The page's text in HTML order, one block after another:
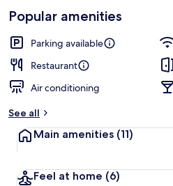
Popular amenities
Parking available
Restaurant
Air conditioning
See all
Main amenities (11)
Feel at home (6)